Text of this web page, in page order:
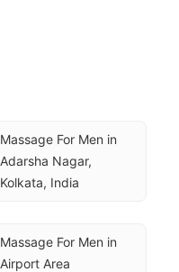
Massage For Men in
Adarsha Nagar,
Kolkata, India
Massage For Men in
Airport Area